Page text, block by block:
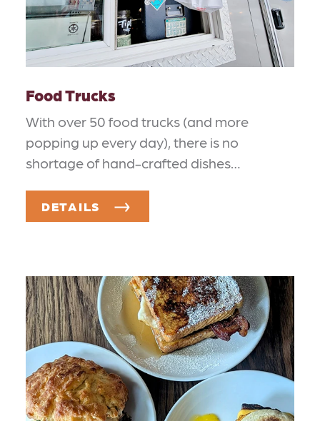
Food Trucks
With over 50 food trucks (and more
popping up every day), there is no
shortage of hand-crafted dishes…
DETAILS